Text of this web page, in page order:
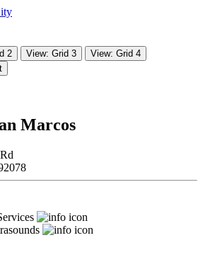
2 View: Grid 3
View: Grid 4
Marcos